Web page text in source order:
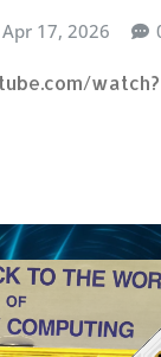
Apr 17, 2026
watch?